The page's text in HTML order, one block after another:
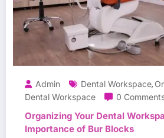
Admin Dental Workspace,
Dental Workspace
0
Organizing Your Dental
Importance of Bur Blocks